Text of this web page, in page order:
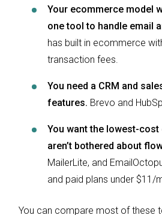
Your ecommerce model
one tool to handle email
has built in ecommerce
transaction fees.
You need a CRM and
features. Brevo and
You want the lowest-cost
aren’t bothered about
MailerLite, and
and paid plans under $11/
You can compare most of these